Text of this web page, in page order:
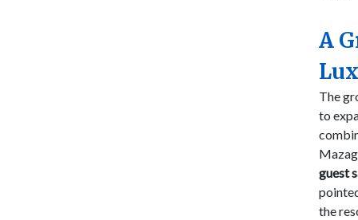
A
The
to
guest
the